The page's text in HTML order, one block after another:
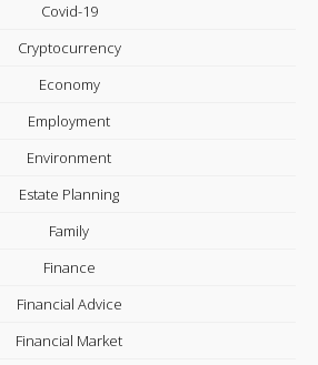
Covid-19
Cryptocurrency
Economy
Employment
Environment
Estate Planning
Family
Finance
Financial Advice
Financial Market